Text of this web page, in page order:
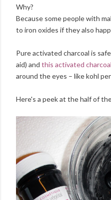
Why?
Because some people with
to iron oxides if they also
Pure activated charcoal is
aid) and this activated charcoal
around the eyes – like kohl
Here's a peek at the half of